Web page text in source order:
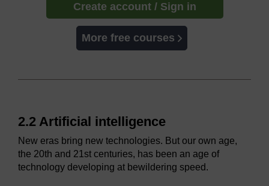
Create account / Sign in
More free courses
2.2 Artificial intelligence
New eras bring new technologies. But our own age,
the 20th and 21st centuries, has been an age of
technology developing at bewildering speed.